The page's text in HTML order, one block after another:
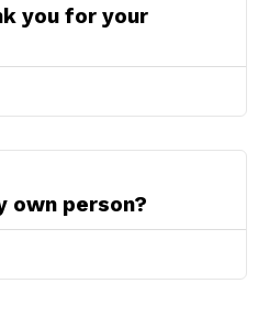
you for your
own person?